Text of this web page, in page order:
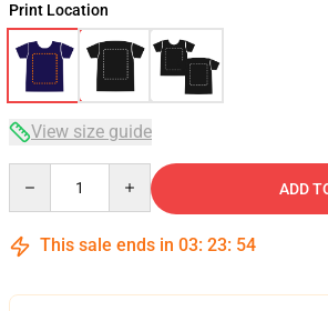
Print Location
View size guide
ADD
This sale ends in 03: 23: 53